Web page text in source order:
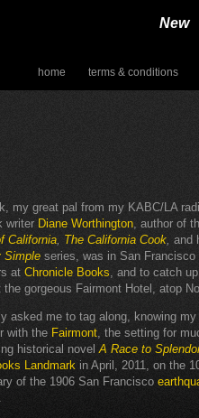
New
home terms & conditions
my great pal from my KABC/LA
writer Diane Worthington, author of
California, The California Cook, and
Simple series, was in San Francisco
at Chronicle Books, and to catch
the gorgeous Fairmont Hotel, atop
asked me to tag along, knowing my
with the Fairmont, the setting for
historical novelA Race to Splendor
Landmark in April, 2011, on the
of the 1906 San Francisco